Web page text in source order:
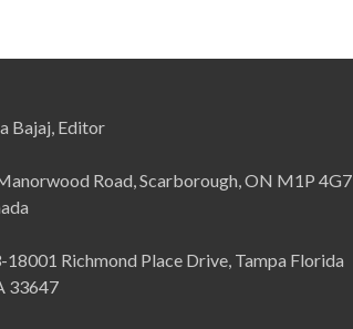
Bajaj, Editor
Road, Scarborough, ON M1P 4G7
18001 Richmond Place Drive, Tampa Florida
33647